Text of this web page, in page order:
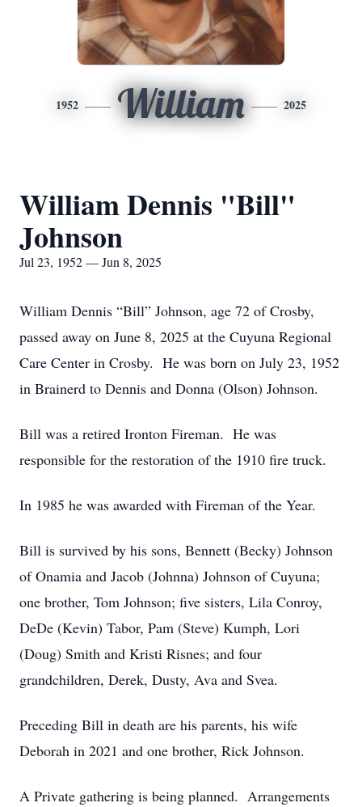
1952 William 2025
William Dennis "Bill"
Johnson
Jul 23, 1952 — Jun 8, 2025
William Dennis “Bill” Johnson, age 72 of Crosby,
passed away on June 8, 2025 at the Cuyuna Regional
Care Center in Crosby. He was born on July 23, 1952
in Brainerd to Dennis and Donna (Olson) Johnson.
Bill was a retired Ironton Fireman. He was
responsible for the restoration of the 1910 fire truck.
In 1985 he was awarded with Fireman of the Year.
Bill is survived by his sons, Bennett (Becky) Johnson
of Onamia and Jacob (Johnna) Johnson of Cuyuna;
one brother, Tom Johnson; five sisters, Lila Conroy,
DeDe (Kevin) Tabor, Pam (Steve) Kumph, Lori
(Doug) Smith and Kristi Risnes; and four
grandchildren, Derek, Dusty, Ava and Svea.
Preceding Bill in death are his parents, his wife
Deborah in 2021 and one brother, Rick Johnson.
A Private gathering is being planned. Arrangements